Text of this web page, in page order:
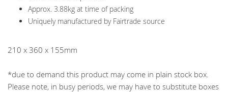
Approx. 3.88kg at time of packing
Uniquely manufactured by Fairtrade source
210 x 360 x 155mm
*due to demand this product may come in plain stock box.
Please note, in busy periods, we may have to substitute boxes